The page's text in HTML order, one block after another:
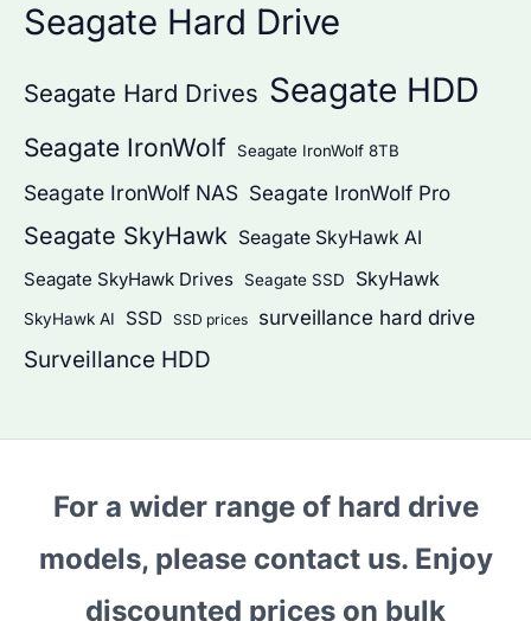
Seagate Hard Drive
Seagate Hard Drives Seagate HDD
Seagate IronWolf Seagate IronWolf 8TB
Seagate IronWolf NAS Seagate IronWolf Pro
Seagate SkyHawk Seagate SkyHawk AI
Seagate SkyHawk Drives
Seagate SSD SkyHawk
SkyHawk AI SSD SSD prices surveillance hard drive
Surveillance HDD
For a wider range of hard drive
models, please contact us. Enjoy
discounted prices on bulk